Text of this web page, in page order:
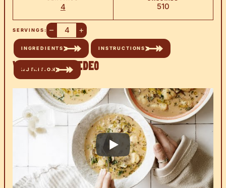
4 510
SERVINGS: – +
INGREDIENTS INSTRUCTIONS
NUTRITION
Watch the Video